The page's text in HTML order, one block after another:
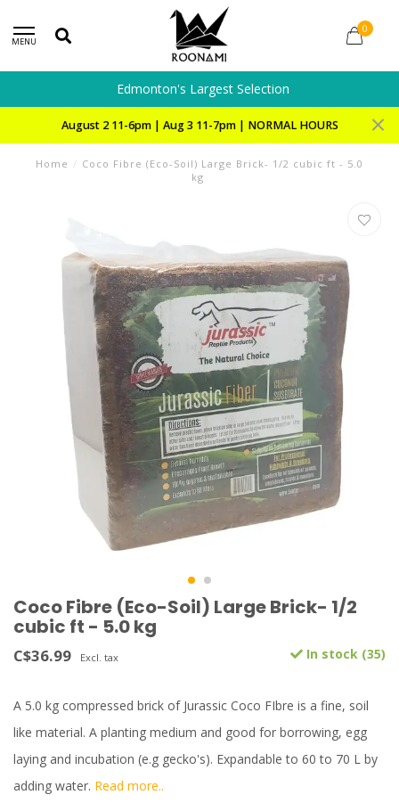
MENU
0
Edmonton's Largest Selection
August 2 11-6pm | Aug 3 11-7pm | NORMAL HOURS
Home / Coco Fibre (Eco-Soil) Large Brick- 1/2 cubic ft - 5.0
kg
Coco Fibre (Eco-Soil) Large Brick- 1/2
cubic ft - 5.0 kg
C$36.99 Excl. tax In stock (35)
A 5.0 kg compressed brick of Jurassic Coco FIbre is a fine, soil
like material. A planting medium and good for borrowing, egg
laying and incubation (e.g gecko's). Expandable to 60 to 70 L by
adding water. Read more..